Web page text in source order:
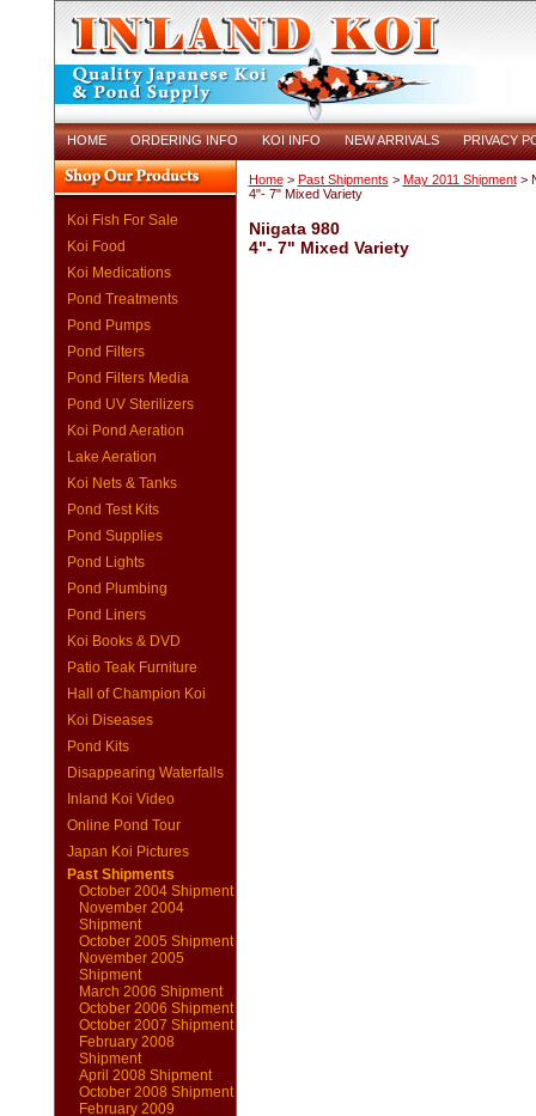
HOME ORDERING INFO KOI INFO NEW ARRIVALS PRIVACY
Koi Fish For Sale
Koi Food
Koi Medications
Pond Treatments
Pond Pumps
Pond Filters
Pond Filters Media
Pond UV Sterilizers
Koi Pond Aeration
Lake Aeration
Koi Nets & Tanks
Pond Test Kits
Pond Supplies
Pond Lights
Pond Plumbing
Pond Liners
Koi Books & DVD
Patio Teak Furniture
Hall of Champion Koi
Koi Diseases
Pond Kits
Disappearing Waterfalls
Inland Koi Video
Online Pond Tour
Japan Koi Pictures
Past Shipments
October 2004 Shipment
November 2004
Shipment
October 2005 Shipment
November 2005
Shipment
March 2006 Shipment
October 2006 Shipment
October 2007 Shipment
February 2008
Shipment
April 2008 Shipment
October 2008 Shipment
February 2009
Home> Past Shipments > May 2011 Shipment>
4"- 7" Mixed Variety
Niigata 980
4"- 7" Mixed Variety